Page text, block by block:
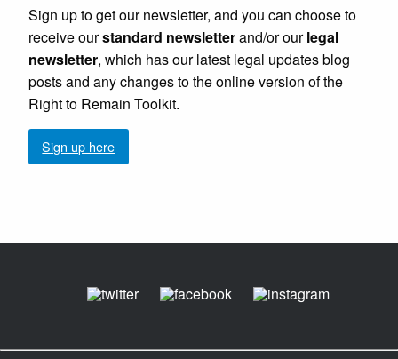
Sign up to get our newsletter, and you can choose to
receive ourstandard newsletterand/or ourlegal
newsletter, which has our latest legal updates blog
posts and any changes to the online version of the
Right to Remain Toolkit.
Sign up here